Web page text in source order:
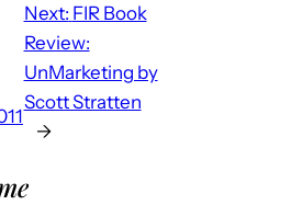
Next: FIR Book
Review:
UnMarketing by
Scott Stratten
→